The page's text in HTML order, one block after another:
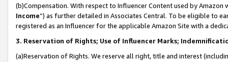
(b)Compensation. With respect to Influencer Content used by
Income”) as further detailed in Associates Central. To be eligible to
registered as an Influencer for the applicable Amazon Site with a
3. Reservation of Rights; Use of Influencer Marks;
(a)Reservation of Rights. We reserve all right, title and interest